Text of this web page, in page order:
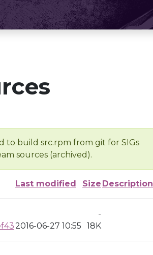
to build src.rpm from git for SIGs
sources (archived).
Last modified Size Description
-
2016-06-27 10:55 18K